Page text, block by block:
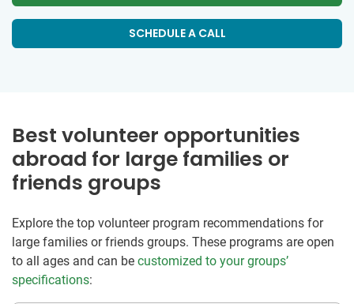
SCHEDULE A CALL
Best volunteer opportunities
abroad for large families or
friends groups
Explore the top volunteer program recommendations for
large families or friends groups. These programs are open
to all ages and can be customized to your groups’
specifications: